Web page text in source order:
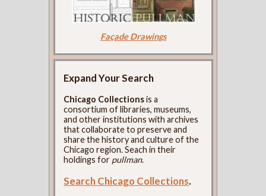
Façade Drawings
Expand Your Search
Chicago Collectionsis a
consortium of libraries, museums,
and other institutions with archives
that collaborate to preserve and
share the history and culture of the
Chicago region. Seach in their
holdings for pullman.
Search Chicago Collections.